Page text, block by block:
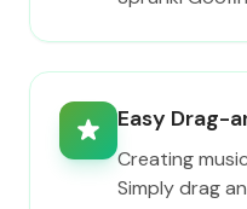
Easy Drag-
Creating
Simply drag